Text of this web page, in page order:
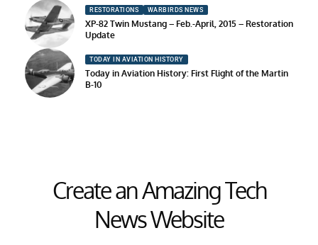
RESTORATIONS WARBIRDS NEWS
XP-82 Twin Mustang – Feb.-April, 2015 – Restoration
Update
TODAY IN AVIATION HISTORY
Today in Aviation History: First Flight of the Martin
B-10
Create an Amazing Tech
News Website